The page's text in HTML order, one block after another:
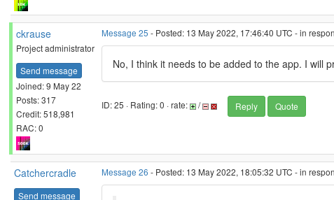
ckrause
Project administrator
Send message
Joined: 9 May 22
Posts: 317
Credit: 518,981
RAC: 0
Message 25 - Posted: 13 May 2022, 17:46:40 UTC - in
No, I think it needs to be added to the app. I will
ID: 25 · Rating: 0 · rate: / Reply Quote
Catchercradle
Send message
Message 26 - Posted: 13 May 2022, 18:05:32 UTC - in